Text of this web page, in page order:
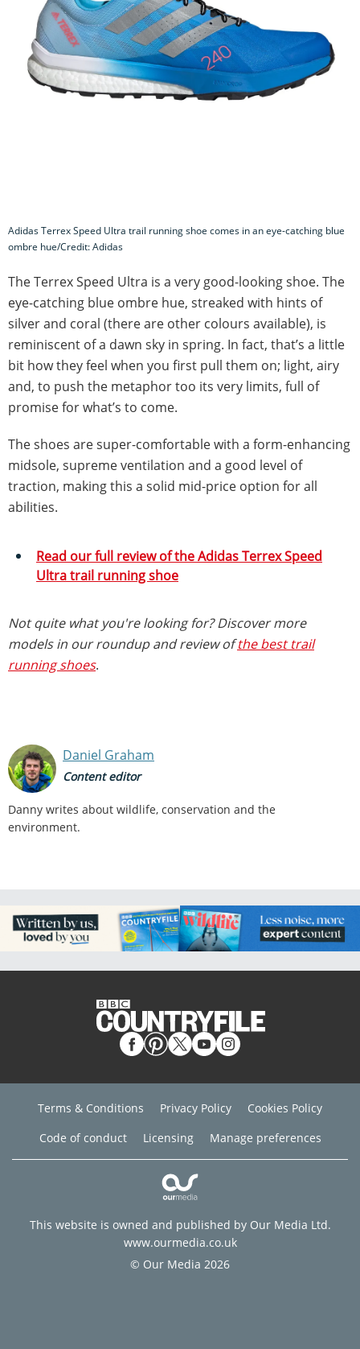
Adidas Terrex Speed Ultra trail running shoe comes in an eye-catching blue
ombre hue/Credit: Adidas
The Terrex Speed Ultra is a very good-looking shoe. The
eye-catching blue ombre hue, streaked with hints of
silver and coral (there are other colours available), is
reminiscent of a dawn sky in spring. In fact, that’s a little
bit how they feel when you first pull them on; light, airy
and, to push the metaphor too its very limits, full of
promise for what’s to come.
The shoes are super-comfortable with a form-enhancing
midsole, supreme ventilation and a good level of
traction, making this a solid mid-price option for all
abilities.
Read our full review of the Adidas Terrex Speed
Ultra trail running shoe
Not quite what you're looking for? Discover more
models in our roundup and review ofthe best trail
running shoes.
Daniel Graham
Content editor
Danny writes about wildlife, conservation and the
environment.
Terms & Conditions Privacy Policy
Cookies Policy
Code of conduct
Licensing Manage preferences
This website is owned and published by Our Media Ltd.
www.ourmedia.co.uk
© Our Media 2026